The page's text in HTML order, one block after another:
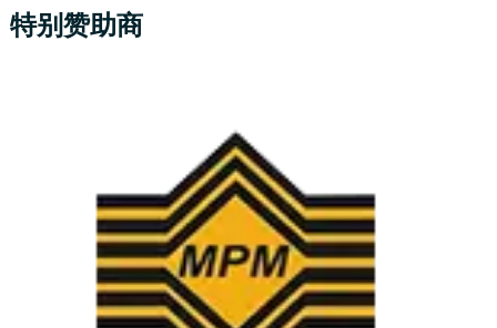
特别赞助商